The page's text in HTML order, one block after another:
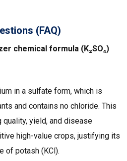
(FAQ)
chemical formula (K₂SO₄)
in a sulfate form, which is
and contains no chloride. This
yield, and disease
high-value crops, justifying its
of potash (KCl).